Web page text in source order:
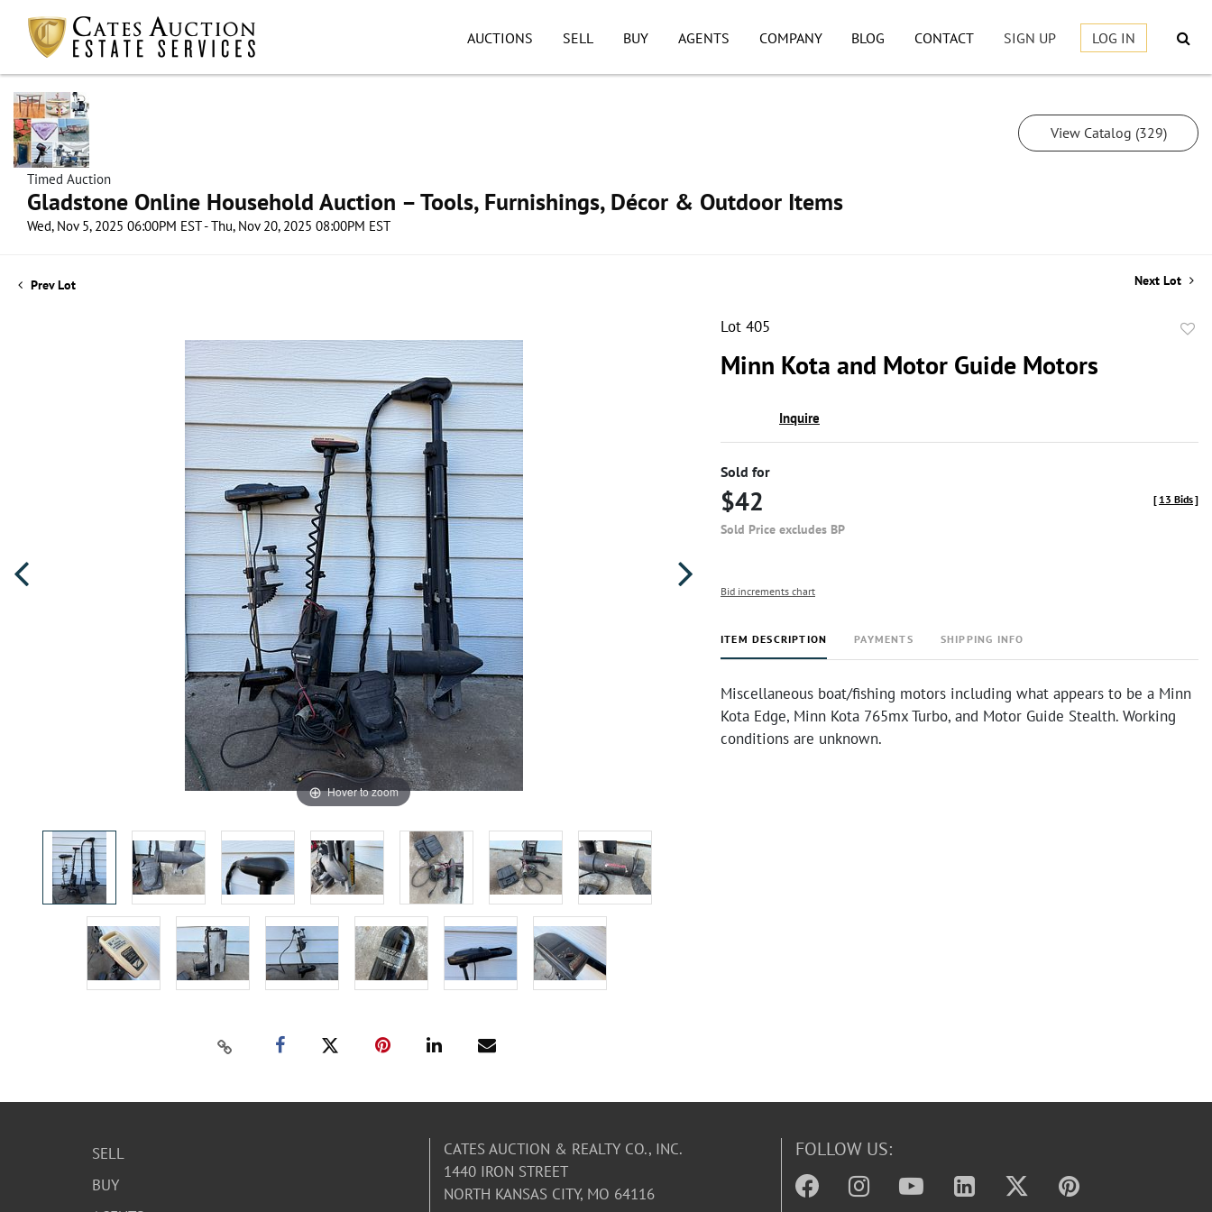
AUCTIONS SELL BUY AGENTS COMPANY BLOG CONTACT SIGN UP LOG IN
Timed Auction
Gladstone Online Household Auction – Tools, Furnishings, Décor & Outdoor Items
Wed, Nov 5, 2025 06:00PM EST - Thu, Nov 20, 2025 08:00PM EST
View Catalog (329)
Prev Lot Next Lot
Hover to zoom
Lot 405
Minn Kota and Motor Guide Motors
Inquire
Sold for
$42
Sold Price excludes BP
[ 13 Bids]
Bid increments chart
ITEM DESCRIPTION PAYMENTS SHIPPING INFO
Miscellaneous boat/fishing motors including what appears to be a Minn
Kota Edge, Minn Kota 765mx Turbo, and Motor Guide Stealth. Working
conditions are unknown.
SELL
BUY
CATES AUCTION & REALTY CO., INC.
1440 IRON STREET
NORTH KANSAS CITY, MO 64116
FOLLOW US: